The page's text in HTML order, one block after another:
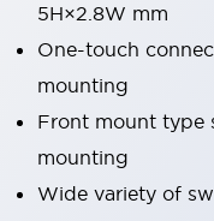
5H×2.8W mm
One-touch
mounting
Front mount type
mounting
Wide variety of